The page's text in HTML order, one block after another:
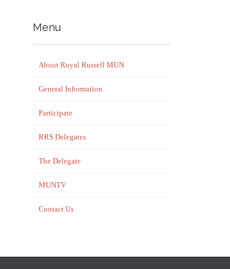
Menu
About Royal Russell MUN
General Information
Participate
RRS Delegates
The Delegate
MUNTV
Contact Us